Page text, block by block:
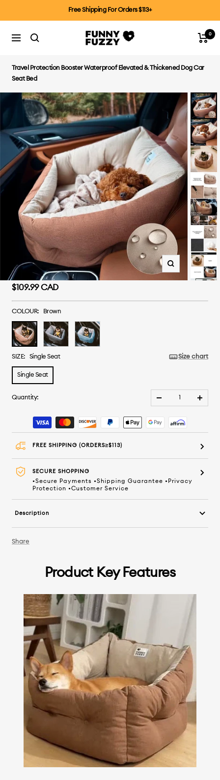
Free Shipping For Orders $113+
Navigation
FUNNYFUZZYCA Cart
0
Travel Protection Booster Waterproof Elevated & Thickened Dog Car
Seat Bed
Zoom
Sale
price
$109.99 CAD
COLOUR: Brown
Brown Grey Blue
SIZE: Single Seat Size chart
Single Seat
Quantity:
FREE SHIPPING (ORDERS≥$113)
SECURE SHOPPING
•Secure Payments •Shipping Guarantee •Privacy
Protection •Customer Service
Description
Share
Product Key Features